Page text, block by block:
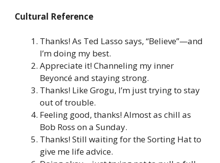
Cultural Reference
Thanks! As Ted Lasso says, “Believe”—and
I’m doing my best.
Appreciate it! Channeling my inner
Beyoncé and staying strong.
Thanks! Like Grogu, I’m just trying to stay
out of trouble.
Feeling good, thanks! Almost as chill as
Bob Ross on a Sunday.
Thanks! Still waiting for the Sorting Hat to
give me life advice.